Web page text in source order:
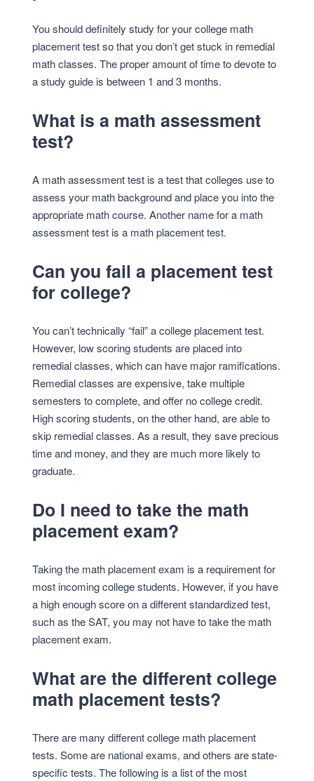
You should definitely study for your college math
placement test so that you don’t get stuck in remedial
math classes. The proper amount of time to devote to
a study guide is between 1 and 3 months.
What is a math assessment
test?
A math assessment test is a test that colleges use to
assess your math background and place you into the
appropriate math course. Another name for a math
assessment test is a math placement test.
Can you fail a placement test
for college?
You can’t technically “fail” a college placement test.
However, low scoring students are placed into
remedial classes, which can have major ramifications.
Remedial classes are expensive, take multiple
semesters to complete, and offer no college credit.
High scoring students, on the other hand, are able to
skip remedial classes. As a result, they save precious
time and money, and they are much more likely to
graduate.
Do I need to take the math
placement exam?
Taking the math placement exam is a requirement for
most incoming college students. However, if you have
a high enough score on a different standardized test,
such as the SAT, you may not have to take the math
placement exam.
What are the different college
math placement tests?
There are many different college math placement
tests. Some are national exams, and others are state-
specific tests. The following is a list of the most